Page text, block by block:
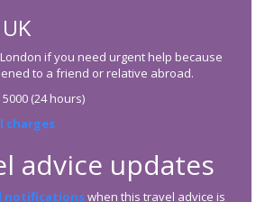
if you need urgent help because
to a friend or relative abroad.
(24 hours)
charges
advice updates
notificationswhen this travel advice is